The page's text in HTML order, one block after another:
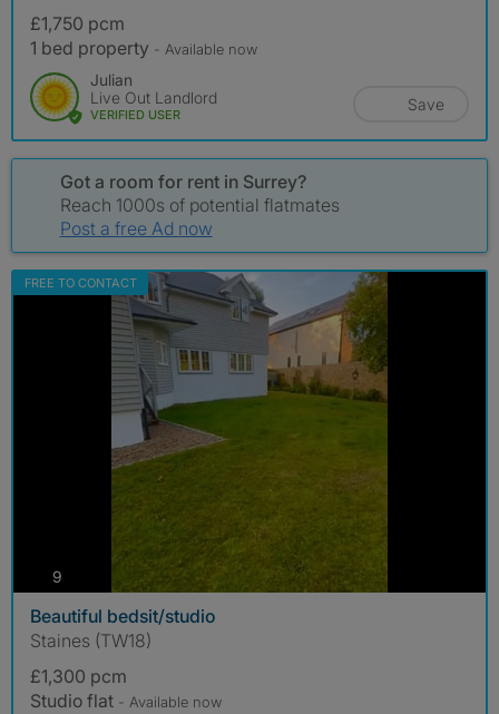
£1,750 pcm
1 bed property - Available now
Julian
Live Out Landlord
VERIFIED USER
Save
Got a room for rent in Surrey?
Reach 1000s of potential flatmates
Post a free Ad now
FREE TO CONTACT
9
Beautiful bedsit/studio
Staines (TW18)
£1,300 pcm
Studio flat - Available now